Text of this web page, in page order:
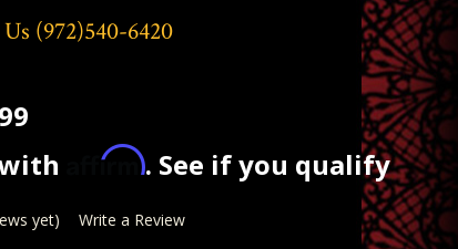
(972)540-6420
Affirm. See if you qualify
yet)
Write a Review